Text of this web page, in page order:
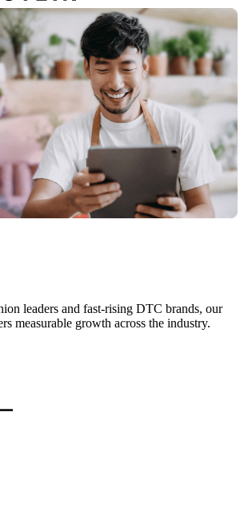
leaders and fast-rising DTC brands, our
measurable growth across the industry.